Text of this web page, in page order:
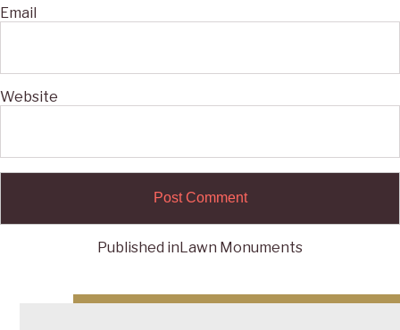
Email
Website
navigation
Published inLawn Monuments